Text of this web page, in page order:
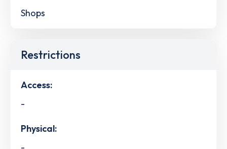
Shops
Restrictions
Access:
-
Physical: